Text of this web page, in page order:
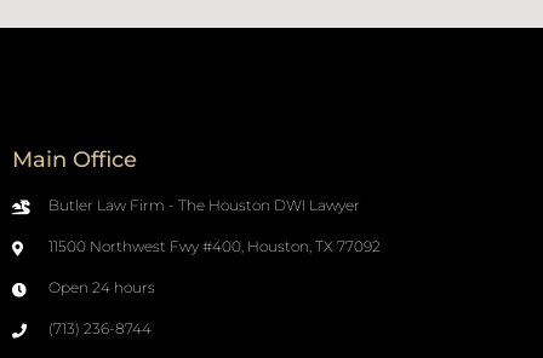
Main Office
Butler Law Firm - The Houston DWI Lawyer
11500 Northwest Fwy #400, Houston, TX 77092
Open 24 hours
(713) 236-8744